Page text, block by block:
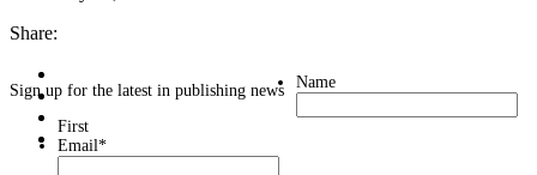
Share:
Sign up for the latest in publishing news Name
First
Email*